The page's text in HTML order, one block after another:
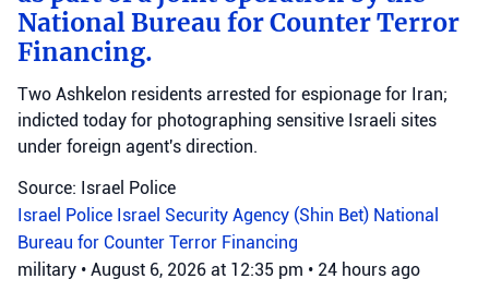
National Bureau for Counter Terror
Financing.
Two Ashkelon residents arrested for espionage for Iran;
indicted today for photographing sensitive Israeli sites
under foreign agent's direction.
Source: Israel Police
Israel Police Israel Security Agency (Shin Bet) National
Bureau for Counter Terror Financing
military • August 6, 2026 at 12:35 pm • 24 hours ago